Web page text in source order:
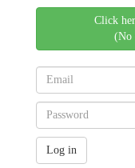
Click
(No